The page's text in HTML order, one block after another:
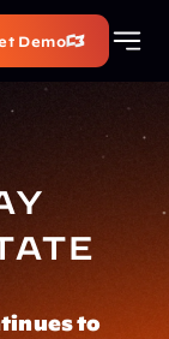
Demo
to